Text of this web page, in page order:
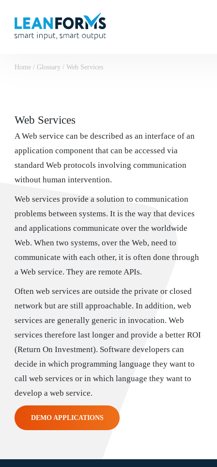
Home / Glossary / Web Services
Web Services
A Web service can be described as an interface of an
application component that can be accessed via
standard Web protocols involving communication
without human intervention.
Web services provide a solution to communication
problems between systems. It is the way that devices
and applications communicate over the worldwide
Web. When two systems, over the Web, need to
communicate with each other, it is often done through
a Web service. They are remote APIs.
Often web services are outside the private or closed
network but are still approachable. In addition, web
services are generally generic in invocation. Web
services therefore last longer and provide a better ROI
(Return On Investment). Software developers can
decide in which programming language they want to
call web services or in which language they want to
develop a web service.
DEMO APPLICATIONS